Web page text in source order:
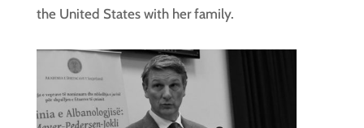
the United States with her family.